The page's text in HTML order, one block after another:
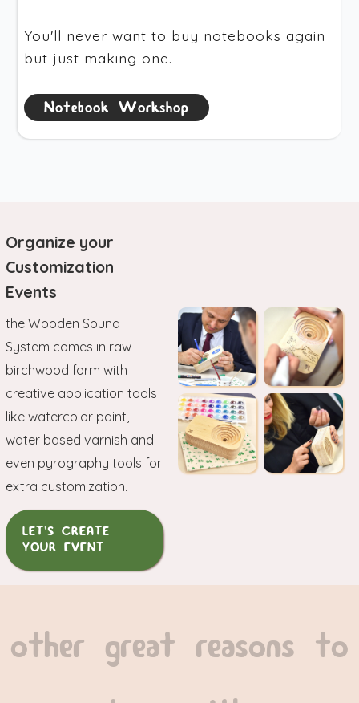
You'll never want to buy notebooks again
but just making one.
Notebook Workshop
Organize your
Customization
Events
the Wooden Sound
System comes in raw
birchwood form with
creative application tools
like watercolor paint,
water based varnish and
even pyrography tools for
extra customization.
LET'S CREATE
YOUR EVENT
other great reasons to